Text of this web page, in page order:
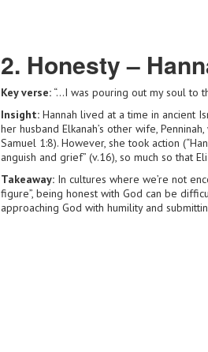
2. Honesty –
Key verse:“…I was pouring out my soul to
Insight:Hannah lived at a time in ancient
her husband Elkanah’s other wife,
Samuel 1:8). However, she took action
anguish and grief” (v.16), so much so that
Takeaway:In cultures where we’re not
figure”, being honest with God can be
approaching God with humility and